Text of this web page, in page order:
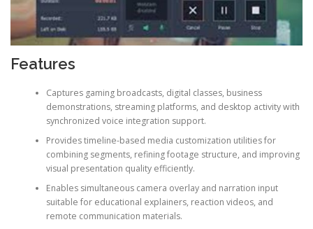
Features
Captures gaming broadcasts, digital classes, business
demonstrations, streaming platforms, and desktop activity with
synchronized voice integration support.
Provides timeline-based media customization utilities for
combining segments, refining footage structure, and improving
visual presentation quality efficiently.
Enables simultaneous camera overlay and narration input
suitable for educational explainers, reaction videos, and
remote communication materials.